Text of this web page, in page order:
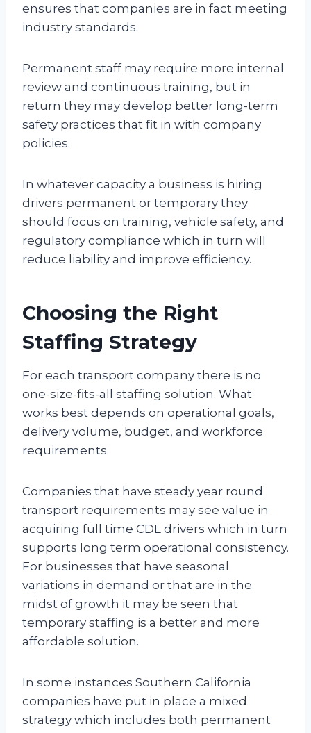
ensures that companies are in fact meeting
industry standards.
Permanent staff may require more internal
review and continuous training, but in
return they may develop better long-term
safety practices that fit in with company
policies.
In whatever capacity a business is hiring
drivers permanent or temporary they
should focus on training, vehicle safety, and
regulatory compliance which in turn will
reduce liability and improve efficiency.
Choosing the Right
Staffing Strategy
For each transport company there is no
one-size-fits-all staffing solution. What
works best depends on operational goals,
delivery volume, budget, and workforce
requirements.
Companies that have steady year round
transport requirements may see value in
acquiring full time CDL drivers which in turn
supports long term operational consistency.
For businesses that have seasonal
variations in demand or that are in the
midst of growth it may be seen that
temporary staffing is a better and more
affordable solution.
In some instances Southern California
companies have put in place a mixed
strategy which includes both permanent